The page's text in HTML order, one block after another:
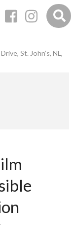
St. John’s, NL,